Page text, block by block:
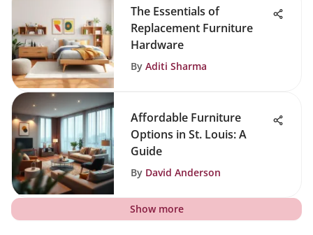
The Essentials of
Replacement Furniture
Hardware
By Aditi Sharma
Affordable Furniture
Options in St. Louis: A
Guide
By David Anderson
Show more